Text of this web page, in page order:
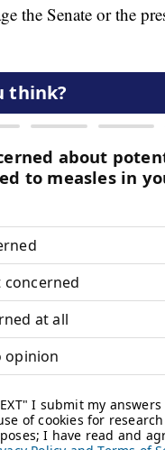
the Senate or the